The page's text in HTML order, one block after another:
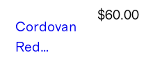
Cordovan
Red
$60.00